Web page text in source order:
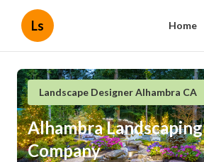
Ls Home
Landscape Designer Alhambra CA
Alhambra
Company